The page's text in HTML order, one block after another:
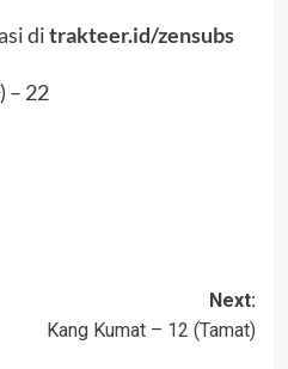
ditrakteer.id/zensubs
– 22
Next:
Kang Kumat – 12 (Tamat)